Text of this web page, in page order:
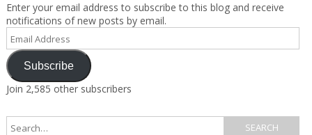
Enter your email address to subscribe to this blog and receive
notifications of new posts by email.
Email
Address
Subscribe
Join 2,585 other subscribers